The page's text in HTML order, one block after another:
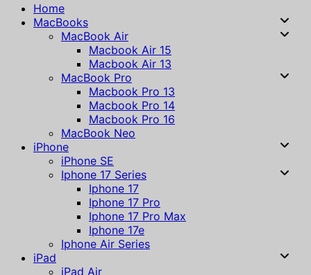
Home
MacBooks
MacBook Air
Macbook Air 15
Macbook Air 13
MacBook Pro
Macbook Pro 13
Macbook Pro 14
Macbook Pro 16
MacBook Neo
iPhone
iPhone SE
Iphone 17 Series
Iphone 17
Iphone 17 Pro
Iphone 17 Pro Max
Iphone 17e
Iphone Air Series
iPad
iPad Air